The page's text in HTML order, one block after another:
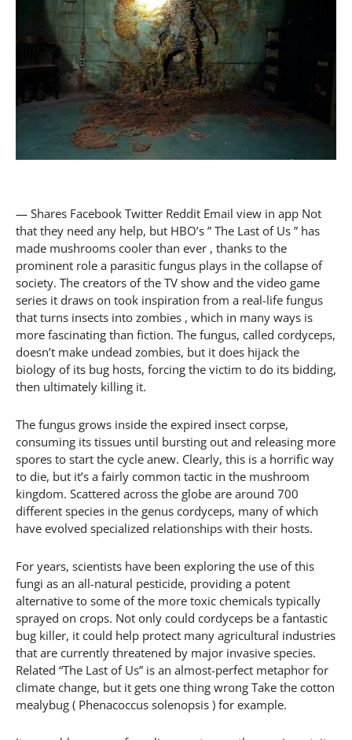
— Shares Facebook Twitter Reddit Email view in app Not
that they need any help, but HBO’s ” The Last of Us ” has
made mushrooms cooler than ever , thanks to the
prominent role a parasitic fungus plays in the collapse of
society. The creators of the TV show and the video game
series it draws on took inspiration from a real-life fungus
that turns insects into zombies , which in many ways is
more fascinating than fiction. The fungus, called cordyceps,
doesn’t make undead zombies, but it does hijack the
biology of its bug hosts, forcing the victim to do its bidding,
then ultimately killing it.
The fungus grows inside the expired insect corpse,
consuming its tissues until bursting out and releasing more
spores to start the cycle anew. Clearly, this is a horrific way
to die, but it’s a fairly common tactic in the mushroom
kingdom. Scattered across the globe are around 700
different species in the genus cordyceps, many of which
have evolved specialized relationships with their hosts.
For years, scientists have been exploring the use of this
fungi as an all-natural pesticide, providing a potent
alternative to some of the more toxic chemicals typically
sprayed on crops. Not only could cordyceps be a fantastic
bug killer, it could help protect many agricultural industries
that are currently threatened by major invasive species.
Related “The Last of Us” is an almost-perfect metaphor for
climate change, but it gets one thing wrong Take the cotton
mealybug ( Phenacoccus solenopsis ) for example.